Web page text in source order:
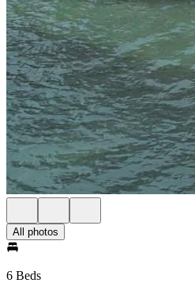
All photos
6 Beds